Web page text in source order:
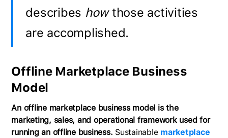
describes howthose activities
are accomplished.
Offline Marketplace Business
Model
An offline marketplace business model is the
marketing, sales, and operational framework used for
running an offline business. Sustainable marketplace